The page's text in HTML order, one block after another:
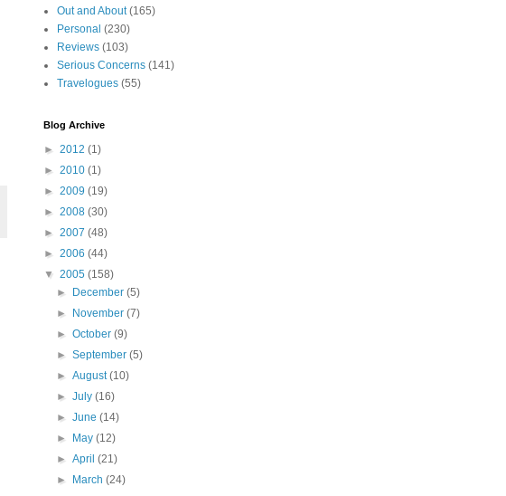
Out and About (165)
Personal (230)
Reviews (103)
Serious Concerns (141)
Travelogues (55)
Blog Archive
► 2012 (1)
► 2010 (1)
► 2009 (19)
► 2008 (30)
► 2007 (48)
► 2006 (44)
▼ 2005 (158)
►
December(5)
►
November(7)
►October(9)
►September(5)
►August(10)
►July(16)
►June(14)
►
May(12)
►April(21)
►
March(24)